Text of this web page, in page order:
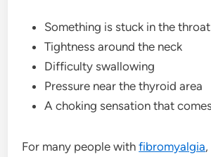
Something is stuck in the throat
Tightness around the neck
Difficulty swallowing
Pressure near the thyroid area
A choking sensation that
For many people withfibromyalgia